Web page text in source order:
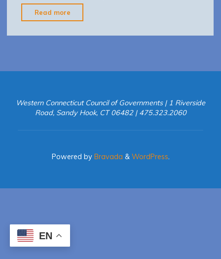
Read more
Population
Growth
Western Connecticut Council of Governments | 1 Riverside
Road, Sandy Hook, CT 06482 | 475.323.2060
Powered byBravada & WordPress.
EN